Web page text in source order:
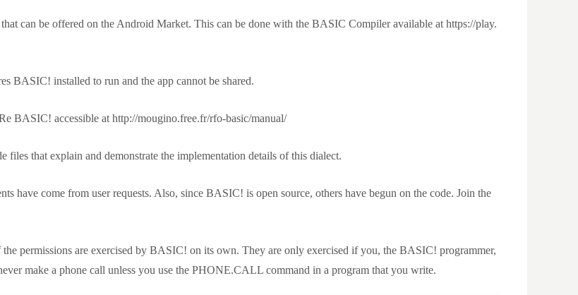
can be offered on the Android Market. This can be done with the BASIC Compiler available at https://play.
BASIC! installed to run and the app cannot be shared.
BASIC! accessible at http://mougino.free.fr/rfo-basic/manual/
that explain and demonstrate the implementation details of this dialect.
have come from user requests. Also, since BASIC! is open source, others have begun on the code. Join the
permissions are exercised by BASIC! on its own. They are only exercised if you, the BASIC! programmer,
make a phone call unless you use the PHONE.CALL command in a program that you write.